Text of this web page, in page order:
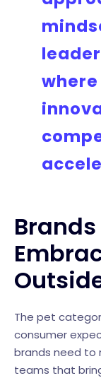
The pet
consumer
brands need to
teams that